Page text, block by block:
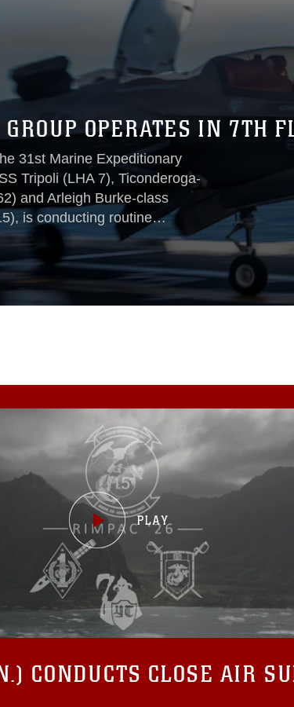
OPERATES IN 7TH
31st Marine Expeditionary
Tripoli (LHA 7), Ticonderoga-
and Arleigh Burke-class
is conducting routine
11.
CONDUCTS CLOSE AIR